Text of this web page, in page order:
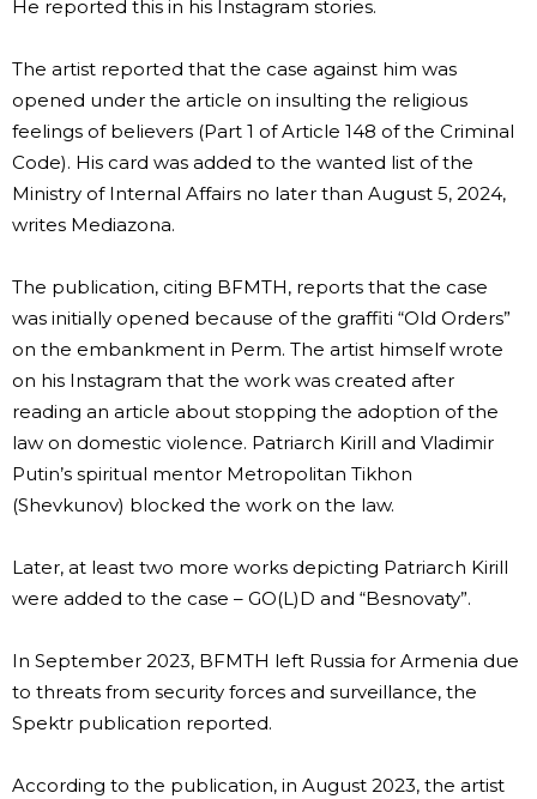
He reported this in his Instagram stories.
The artist reported that the case against him was
opened under the article on insulting the religious
feelings of believers (Part 1 of Article 148 of the Criminal
Code). His card was added to the wanted list of the
Ministry of Internal Affairs no later than August 5, 2024,
writes Mediazona.
The publication, citing BFMTH, reports that the case
was initially opened because of the graffiti “Old Orders”
on the embankment in Perm. The artist himself wrote
on his Instagram that the work was created after
reading an article about stopping the adoption of the
law on domestic violence. Patriarch Kirill and Vladimir
Putin’s spiritual mentor Metropolitan Tikhon
(Shevkunov) blocked the work on the law.
Later, at least two more works depicting Patriarch Kirill
were added to the case – GO(L)D and “Besnovaty”.
In September 2023, BFMTH left Russia for Armenia due
to threats from security forces and surveillance, the
Spektr publication reported.
According to the publication, in August 2023, the artist